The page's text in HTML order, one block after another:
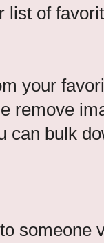
list of
your
remove
can bulk
someone